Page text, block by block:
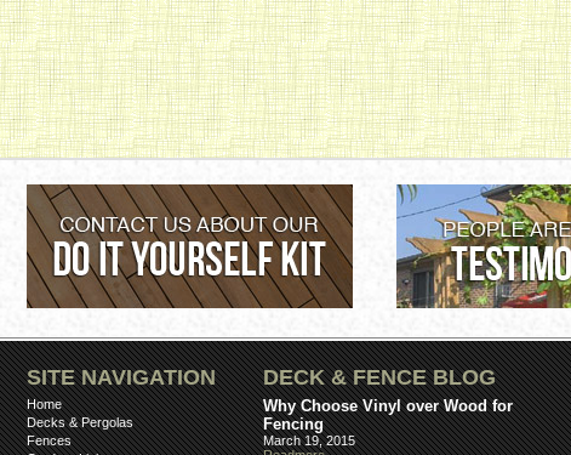
SITE NAVIGATION
Home
Decks & Pergolas
Fences
DECK & FENCE BLOG
Why Choose Vinyl over Wood for
Fencing
March 19, 2015